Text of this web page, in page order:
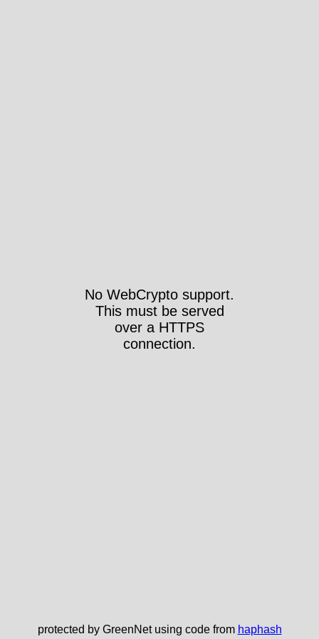
No WebCrypto support.
This must be served
over a HTTPS
connection.
protected by GreenNet using code from haphash